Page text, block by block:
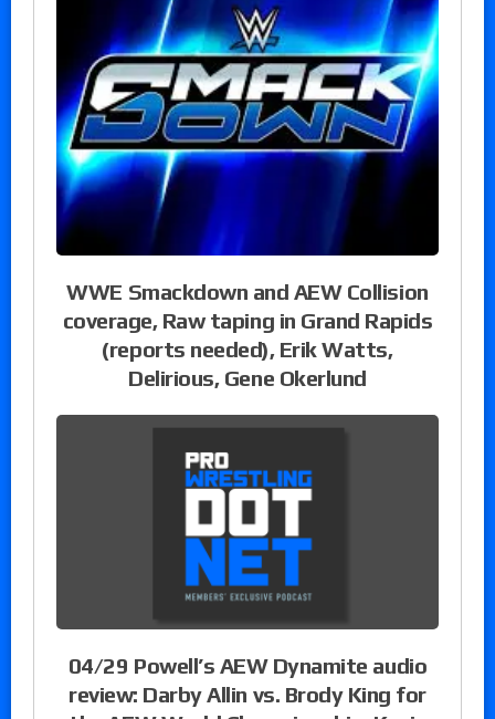
WWE Smackdown and AEW Collision
coverage, Raw taping in Grand Rapids
(reports needed), Erik Watts,
Delirious, Gene Okerlund
04/29 Powell’s AEW Dynamite audio
review: Darby Allin vs. Brody King for